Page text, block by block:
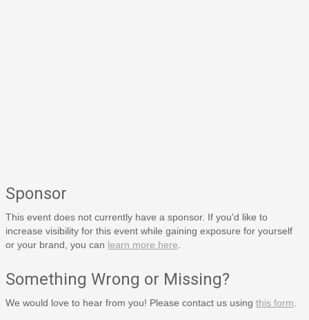
Sponsor
This event does not currently have a sponsor. If you'd like to
increase visibility for this event while gaining exposure for yourself
or your brand, you can learn more here
Something Wrong or Missing?
We would love to hear from you! Please contact us using this form